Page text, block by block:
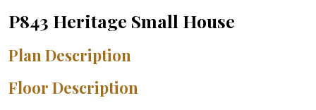
P843 Heritage Small House
Plan Description
Floor Description